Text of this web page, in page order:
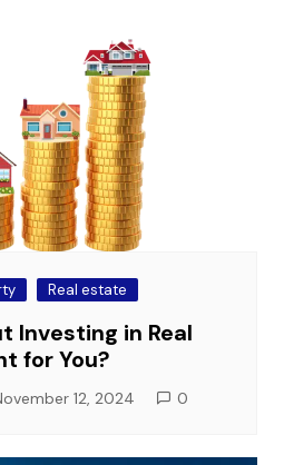
Real estate
Investing in Real
for You?
12, 2024 0